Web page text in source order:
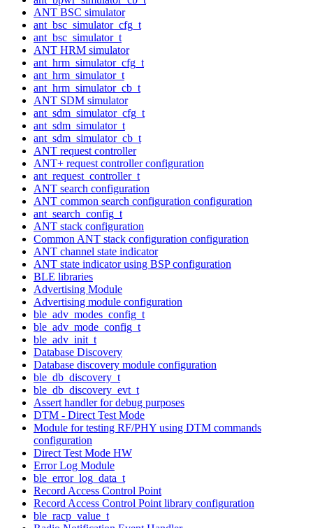
ANT BSC simulator
ant_bsc_simulator_cfg_t
ant_bsc_simulator_t
ANT HRM simulator
ant_hrm_simulator_cfg_t
ant_hrm_simulator_t
ant_hrm_simulator_cb_t
ANT SDM simulator
ant_sdm_simulator_cfg_t
ant_sdm_simulator_t
ant_sdm_simulator_cb_t
ANT request controller
ANT+ request controller configuration
ant_request_controller_t
ANT search configuration
ANT common search configuration configuration
ant_search_config_t
ANT stack configuration
Common ANT stack configuration configuration
ANT channel state indicator
ANT state indicator using BSP configuration
BLE libraries
Advertising Module
Advertising module configuration
ble_adv_modes_config_t
ble_adv_mode_config_t
ble_adv_init_t
Database Discovery
Database discovery module configuration
ble_db_discovery_t
ble_db_discovery_evt_t
Assert handler for debug purposes
DTM - Direct Test Mode
Module for testing RF/PHY using DTM commands
configuration
Direct Test Mode HW
Error Log Module
ble_error_log_data_t
Record Access Control Point
Record Access Control Point library configuration
ble_racp_value_t